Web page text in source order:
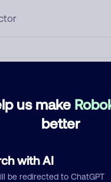
us make
better
with AI
be redirected to ChatGPT